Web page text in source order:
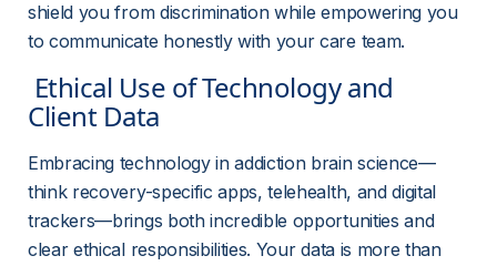
shield you from discrimination while empowering you
to communicate honestly with your care team.
Client Data
Embracing technology in addiction brain science—
think recovery-specific apps, telehealth, and digital
trackers—brings both incredible opportunities and
clear ethical responsibilities. Your data is more than